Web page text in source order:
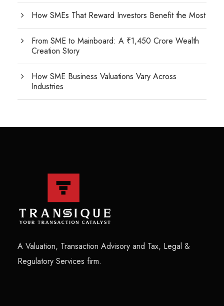
How SMEs That Reward Investors Benefit the Most
From SME to Mainboard: A ₹1,450 Crore Wealth
Creation Story
How SME Business Valuations Vary Across
Industries
A Valuation, Transaction Advisory and Tax, Legal &
Regulatory Services firm.